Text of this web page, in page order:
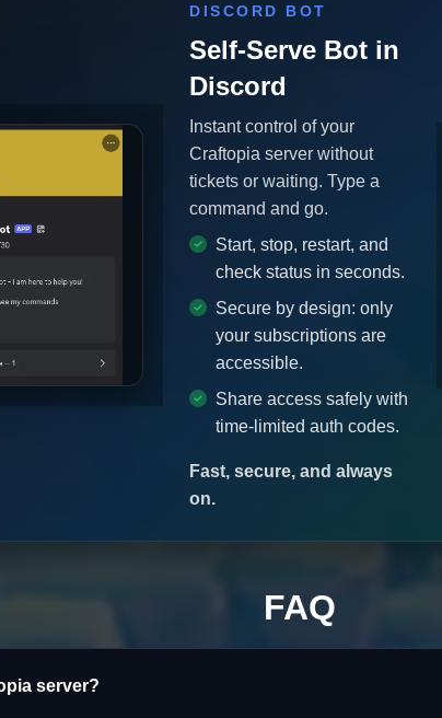
DISCORD BOT
Self-Serve Bot in
Discord
Instant control of your
Craftopia server without
tickets or waiting. Type a
command and go.
Start, stop, restart, and
check status in seconds.
Secure by design: only
your subscriptions are
accessible.
Share access safely with
time-limited auth codes.
Fast, secure, and always
on.
FAQ
server?